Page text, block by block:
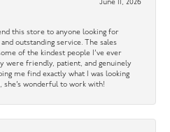
June 11, 2026
this store to anyone looking for
outstanding service. The sales
of the kindest people I’ve ever
were friendly, patient, and genuinely
me find exactly what I was looking
she’s wonderful to work with!